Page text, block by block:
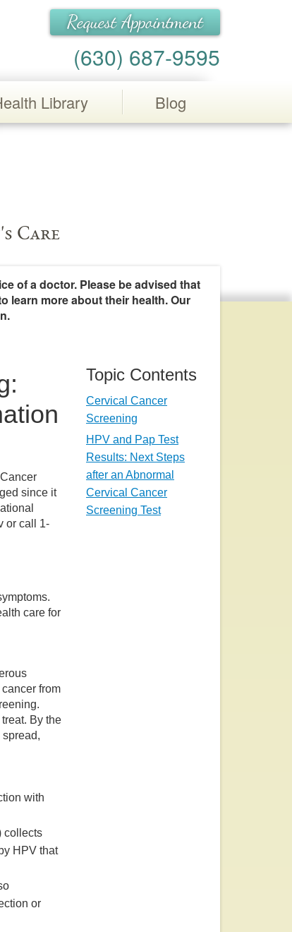
Request Appointment
(630) 687-9595
Library Blog
Care
of a doctor. Please be advised that
learn more about their health. Our
Topic Contents
Cervical Cancer
Screening
HPV and Pap Test
Results: Next Steps
after an Abnormal
Cervical Cancer
Screening Test
since it
or call 1-
care for
from
By the
with
collects
HPV that
or